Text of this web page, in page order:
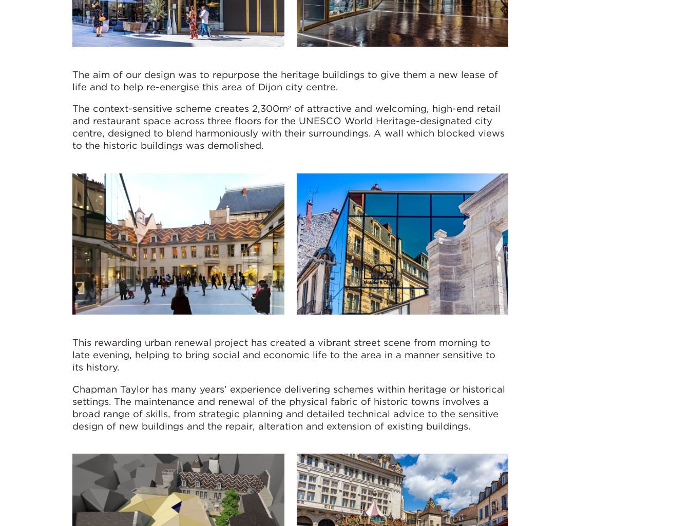
The aim of our design was to repurpose the heritage buildings to give them a new lease of
life and to help re-energise this area of Dijon city centre.
The context-sensitive scheme creates 2,300m² of attractive and welcoming, high-end retail
and restaurant space across three floors for the UNESCO World Heritage-designated city
centre, designed to blend harmoniously with their surroundings. A wall which blocked views
to the historic buildings was demolished.
This rewarding urban renewal project has created a vibrant street scene from morning to
late evening, helping to bring social and economic life to the area in a manner sensitive to
its history.
Chapman Taylor has many years’ experience delivering schemes within heritage or historical
settings. The maintenance and renewal of the physical fabric of historic towns involves a
broad range of skills, from strategic planning and detailed technical advice to the sensitive
design of new buildings and the repair, alteration and extension of existing buildings.